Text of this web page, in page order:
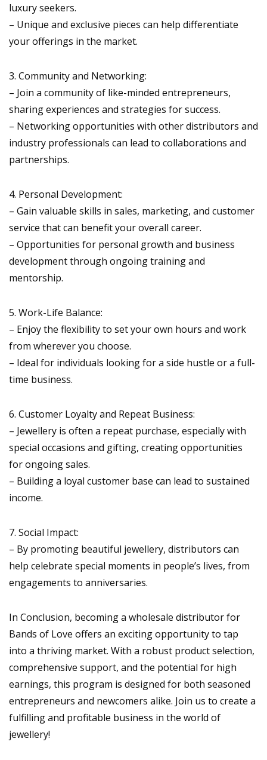
luxury seekers.
– Unique and exclusive pieces can help differentiate
your offerings in the market.
3. Community and Networking:
– Join a community of like-minded entrepreneurs,
sharing experiences and strategies for success.
– Networking opportunities with other distributors and
industry professionals can lead to collaborations and
partnerships.
4. Personal Development:
– Gain valuable skills in sales, marketing, and customer
service that can benefit your overall career.
– Opportunities for personal growth and business
development through ongoing training and
mentorship.
5. Work-Life Balance:
– Enjoy the flexibility to set your own hours and work
from wherever you choose.
– Ideal for individuals looking for a side hustle or a full-
time business.
6. Customer Loyalty and Repeat Business:
– Jewellery is often a repeat purchase, especially with
special occasions and gifting, creating opportunities
for ongoing sales.
– Building a loyal customer base can lead to sustained
income.
7. Social Impact:
– By promoting beautiful jewellery, distributors can
help celebrate special moments in people’s lives, from
engagements to anniversaries.
In Conclusion, becoming a wholesale distributor for
Bands of Love offers an exciting opportunity to tap
into a thriving market. With a robust product selection,
comprehensive support, and the potential for high
earnings, this program is designed for both seasoned
entrepreneurs and newcomers alike. Join us to create a
fulfilling and profitable business in the world of
jewellery!